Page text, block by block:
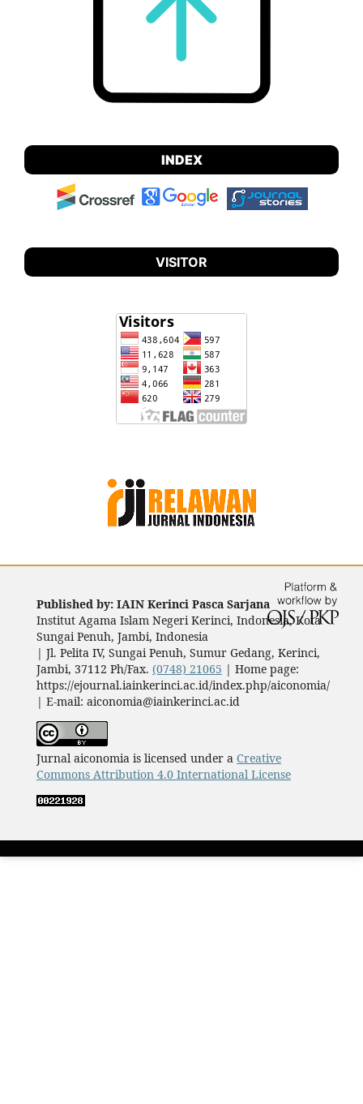
INDEX
VISITOR
Published by: IAIN Kerinci Pasca Sarjana
Institut Agama Islam Negeri Kerinci, Indonesia, Kota
Sungai Penuh, Jambi, Indonesia
| Jl. Pelita IV, Sungai Penuh, Sumur Gedang, Kerinci,
Jambi, 37112 Ph/Fax. (0748) 21065 | Home page:
https://ejournal.iainkerinci.ac.id/index.php/aiconomia/
| E-mail: aiconomia@iainkerinci.ac.id
Jurnal aiconomia is licensed under a Creative
Commons Attribution 4.0 International License